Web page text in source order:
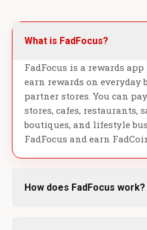
What is FadFocus?
FadFocus is a rewards
earn rewards on everyday
partner stores. You can
stores, cafes, restaurants,
boutiques, and lifestyle
FadFocus and earn
How does FadFocus work?